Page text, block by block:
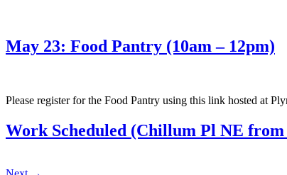
May 23: Food Pantry (10am – 12pm)
Please register for the Food Pantry using this link hosted at
Work Scheduled (Chillum Pl NE